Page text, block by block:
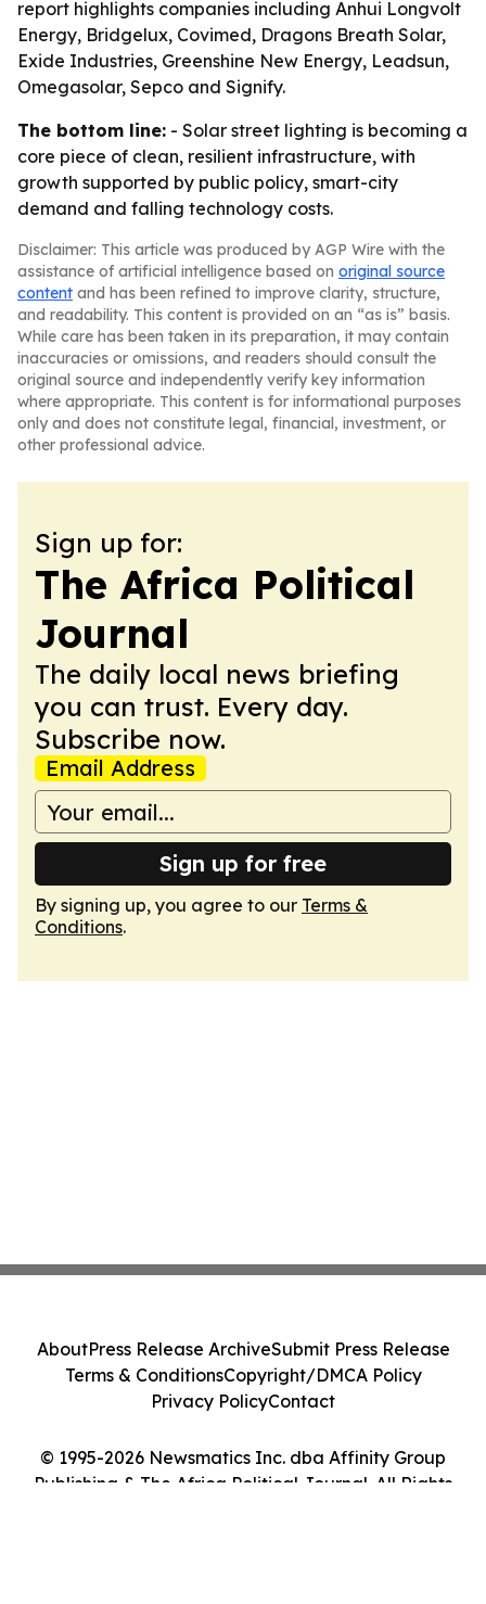
report highlights companies including Anhui Longvolt
Energy, Bridgelux, Covimed, Dragons Breath Solar,
Exide Industries, Greenshine New Energy, Leadsun,
Omegasolar, Sepco and Signify.
The bottom line: - Solar street lighting is becoming a
core piece of clean, resilient infrastructure, with
growth supported by public policy, smart-city
demand and falling technology costs.
Disclaimer: This article was produced by AGP Wire with the
assistance of artificial intelligence based on original source
content and has been refined to improve clarity, structure,
and readability. This content is provided on an “as is” basis.
While care has been taken in its preparation, it may contain
inaccuracies or omissions, and readers should consult the
original source and independently verify key information
where appropriate. This content is for informational purposes
only and does not constitute legal, financial, investment, or
other professional advice.
Sign up for:
The Africa Political
Journal
The daily local news briefing
you can trust. Every day.
Subscribe now.
Email Address
Sign up for free
By signing up, you agree to our Terms &
Conditions.
© 1995-2026 Newsmatics Inc. dba Affinity Group
Publishing & The Africa Political Journal. All Rights
AboutPress Release ArchiveSubmit Press Release
Terms & ConditionsCopyright/DMCA Policy
Privacy PolicyContact